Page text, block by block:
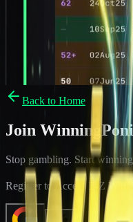
Back to Home
Join
Stop gambling. Start
Register to Access E-Z Win ®